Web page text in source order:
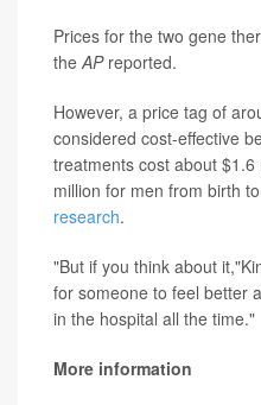
Prices for the two gene
theAPreported.
However, a price tag of
considered cost-effective
treatments cost about
million for men from birth
research.
"But if you think about
for someone to feel better
in the hospital all the time."
More information